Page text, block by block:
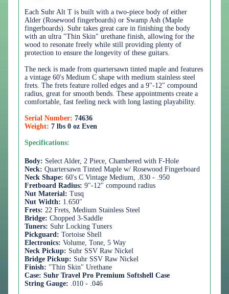
Each Suhr Alt T is built with a two-piece body of either
Alder (Rosewood fingerboards) or Swamp Ash (Maple
fingerboards). Suhr takes great care in finishing the body
with an ultra "Thin Skin" urethane finish, allowing for the
wood to resonate freely while still providing plenty of
protection to ensure the longevity of these guitars.
The neck is made from quartersawn tinted maple and features
a vintage 60's Medium C shape with medium stainless steel
frets. The frets feature rolled edges and a 9"-12" compound
radius, great for smooth bends. These appointments create a
comfortable, fast feeling neck with long lasting playability.
Serial Number: 74636
Weight: 7 lbs 0 oz Even
Specifications:
Body: Select Alder, 2 Piece, Chambered with F-Hole
Neck: Quartersawn Tinted Maple w/ Rosewood Fingerboard
Neck Shape: 60's C Vintage Medium, .830 - .950
Fretboard Radius: 9"-12" compound radius
Nut Material: Tusq
Nut Width: 1.650"
Frets: 22 Frets, Medium Stainless Steel
Bridge: Chopped 3-Saddle
Tuners: Suhr Locking Tuners
Pickguard: Tortoise Shell
Electronics: Volume, Tone, 5 Way
Neck Pickup: Suhr SSV Raw Nickel
Bridge Pickup: Suhr SSV Raw Nickel
Finish: "Thin Skin" Urethane
Case: Suhr Travel Pro Premium Softshell Case
String Gauge: .010 - .046